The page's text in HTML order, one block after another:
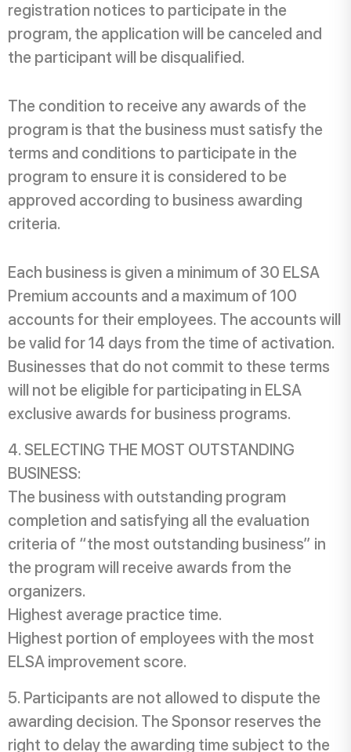
registration notices to participate in the
program, the application will be canceled and
the participant will be disqualified.
The condition to receive any awards of the
program is that the business must satisfy the
terms and conditions to participate in the
program to ensure it is considered to be
approved according to business awarding
criteria.
Each business is given a minimum of 30 ELSA
Premium accounts and a maximum of 100
accounts for their employees. The accounts will
be valid for 14 days from the time of activation.
Businesses that do not commit to these terms
will not be eligible for participating in ELSA
exclusive awards for business programs.
SELECTING THE MOST OUTSTANDING
BUSINESS:
The business with outstanding program
completion and satisfying all the evaluation
criteria of “the most outstanding business” in
the program will receive awards from the
organizers.
Highest average practice time.
Highest portion of employees with the most
ELSA improvement score.
Participants are not allowed to dispute the
awarding decision. The Sponsor reserves the
right to delay the awarding time subject to the